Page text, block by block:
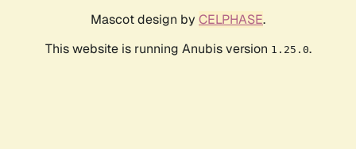
Mascot design by CELPHASE.
This website is running Anubis version 1.25.0.